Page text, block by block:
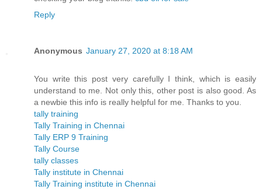
Reply
Anonymous January 27, 2020 at 8:18 AM
You write this post very carefully I think, which is easily
understand to me. Not only this, other post is also good. As
a newbie this info is really helpful for me. Thanks to you.
tally training
Tally Training in Chennai
Tally ERP 9 Training
Tally Course
tally classes
Tally institute in Chennai
Tally Training institute in Chennai